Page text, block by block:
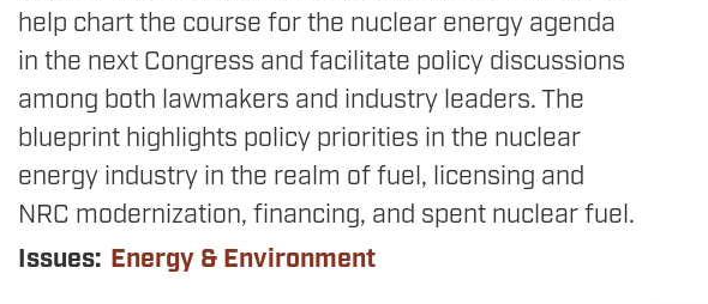
help chart the course for the nuclear energy agenda
in the next Congress and facilitate policy discussions
among both lawmakers and industry leaders. The
blueprint highlights policy priorities in the nuclear
energy industry in the realm of fuel, licensing and
NRC modernization, financing, and spent nuclear fuel.
Issues: Energy & Environment